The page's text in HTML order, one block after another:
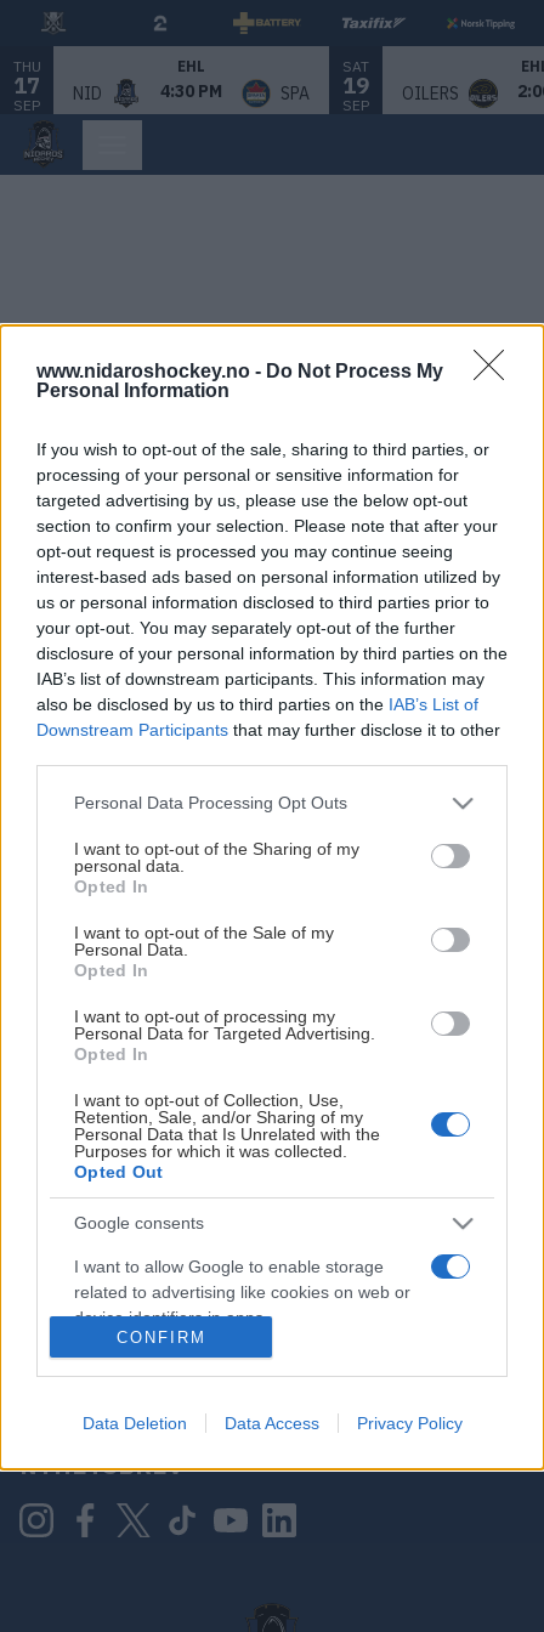
www.nidaroshockey.no - Do Not Process My
Personal Information
If you wish to opt-out of the sale, sharing to third parties, or
processing of your personal or sensitive information for
targeted advertising by us, please use the below opt-out
section to confirm your selection. Please note that after your
opt-out request is processed you may continue seeing
interest-based ads based on personal information utilized by
us or personal information disclosed to third parties prior to
your opt-out. You may separately opt-out of the further
disclosure of your personal information by third parties on the
IAB’s list of downstream participants. This information may
also be disclosed by us to third parties on the IAB’s List of
Downstream Participants that may further disclose it to other
Please note that this website/app uses one or more Google
not limited to your visit or usage behaviour. You may click to
grant or deny consent to Google and its third-party tags to
use your data for below specified purposes in below Google
consent section.
Personal Data Processing Opt Outs
I want to opt-out of the Sharing of my
personal data.
Opted In
I want to opt-out of the Sale of my
Personal Data.
Opted In
I want to opt-out of processing my
Personal Data for Targeted Advertising.
Opted In
I want to opt-out of Collection, Use,
Retention, Sale, and/or Sharing of my
Personal Data that Is Unrelated with the
Purposes for which it was collected.
Opted Out
Google consents
I want to allow Google to enable storage
related to advertising like cookies on web or
device identifiers in apps.
personalized advertising.
I want to allow Google to enable storage
related to analytics like cookies on web or
CONFIRM
Data Deletion Data Access Privacy Policy
THU
17
SEP
EHL
NID 4:30 PM SPA
SAT
19
SEP
OILERS
This Page Isn't Available
Maybe the page you're looking for
is not found or never existed.
HOME PAGE
HOVEDPARTNER
KONTAKT OSS
NYHETSBREV